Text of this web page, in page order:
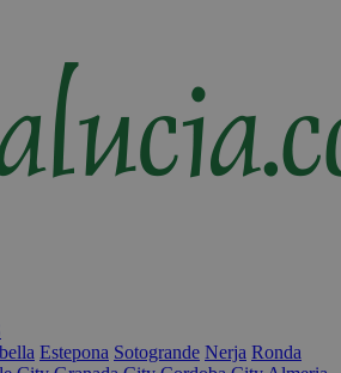
Estepona Sotogrande Nerja Ronda